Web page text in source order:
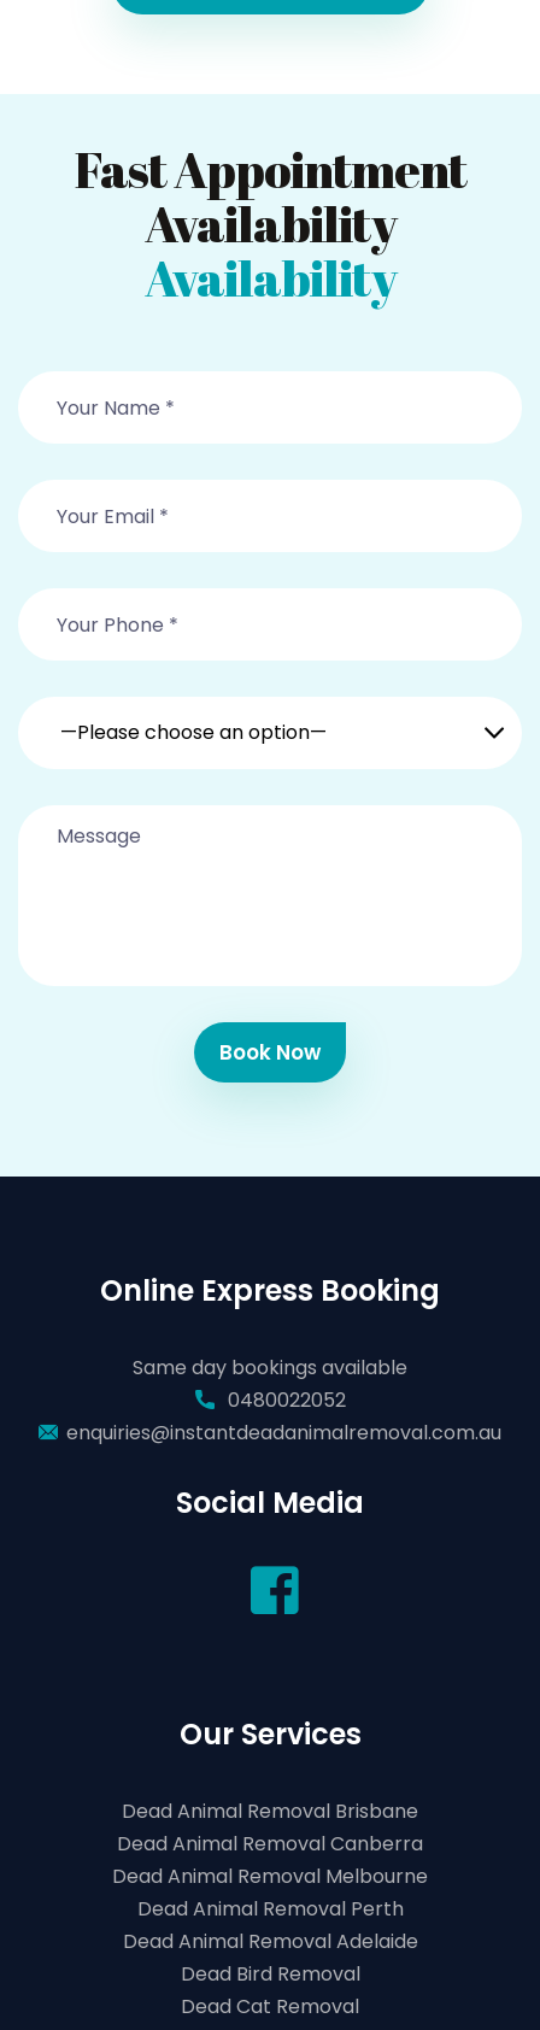
Fast Appointment
Availability
Availability
—Please choose an option—
Book Now
Online Express Booking
Same day bookings available
0480022052
enquiries@instantdeadanimalremoval.com.au
Social Media
Our Services
Dead Animal Removal Brisbane
Dead Animal Removal Canberra
Dead Animal Removal Melbourne
Dead Animal Removal Perth
Dead Animal Removal Adelaide
Dead Bird Removal
Dead Cat Removal